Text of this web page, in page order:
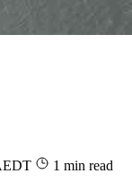
1 min read